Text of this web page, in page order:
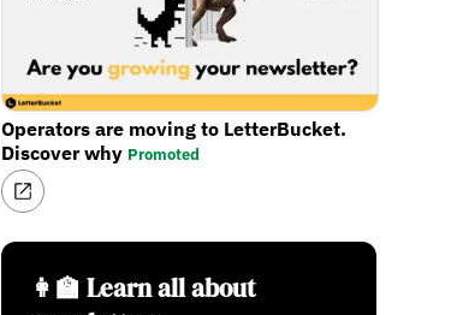
Operators are moving to LetterBucket.
Discover why Promoted
👩‍🏫 Learn all about